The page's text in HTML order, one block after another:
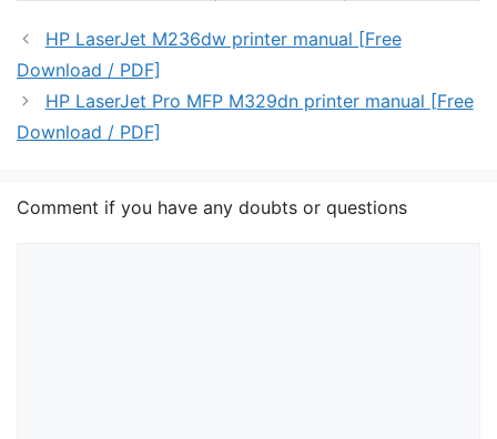
HP LaserJet M236dw printer manual [Free
Download / PDF]
HP LaserJet Pro MFP M329dn printer manual [Free
Download / PDF]
Comment if you have any doubts or questions